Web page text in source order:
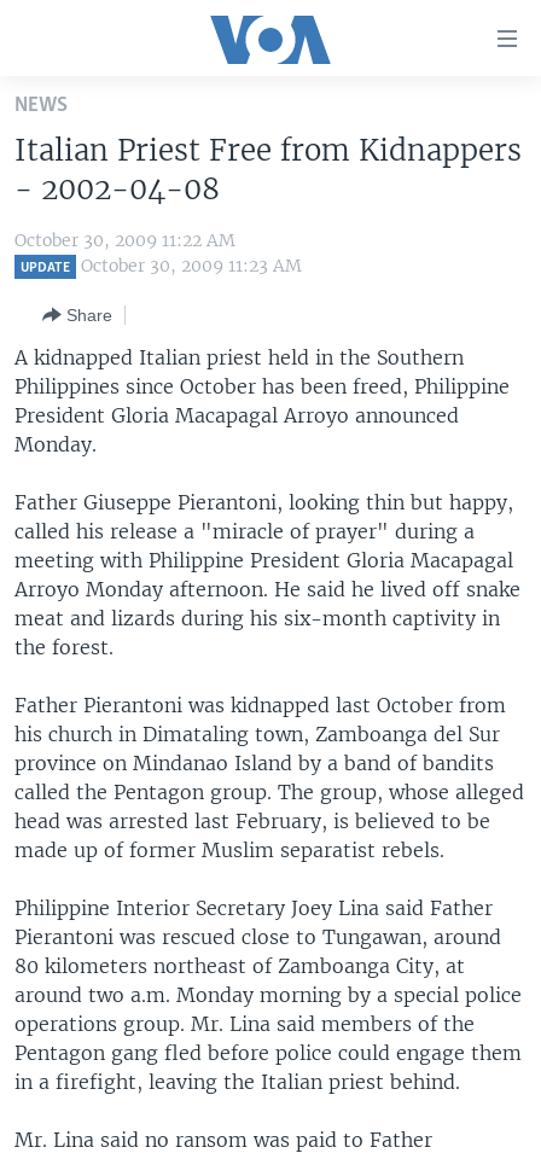
Skip
main
content
to
main
to
Search
ALL ABOUT AMERICA
AFRICA
EUROPE
BROADCAST PROGRAMS
FOLLOW US
Languages
NEWS
Italian Priest Free from Kidnappers
- 2002-04-08
October 30, 2009 11:22 AM
UPDATE October 30, 2009 11:23 AM
Share
A kidnapped Italian priest held in the Southern
Philippines since October has been freed, Philippine
President Gloria Macapagal Arroyo announced
Monday.
Father Giuseppe Pierantoni, looking thin but happy,
called his release a "miracle of prayer" during a
meeting with Philippine President Gloria Macapagal
Arroyo Monday afternoon. He said he lived off snake
meat and lizards during his six-month captivity in
the forest.
Father Pierantoni was kidnapped last October from
his church in Dimataling town, Zamboanga del Sur
province on Mindanao Island by a band of bandits
called the Pentagon group. The group, whose alleged
head was arrested last February, is believed to be
made up of former Muslim separatist rebels.
Philippine Interior Secretary Joey Lina said Father
Pierantoni was rescued close to Tungawan, around
80 kilometers northeast of Zamboanga City, at
around two a.m. Monday morning by a special police
operations group. Mr. Lina said members of the
Pentagon gang fled before police could engage them
in a firefight, leaving the Italian priest behind.
Mr. Lina said no ransom was paid to Father